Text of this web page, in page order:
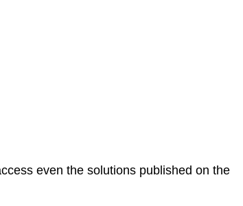
even the solutions published on the